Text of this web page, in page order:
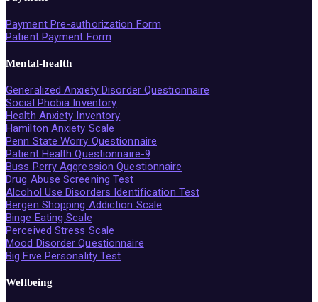
Payment Pre-authorization Form
Patient Payment Form
Mental-health
Generalized Anxiety Disorder Questionnaire
Social Phobia Inventory
Health Anxiety Inventory
Hamilton Anxiety Scale
Penn State Worry Questionnaire
Patient Health Questionnaire-9
Buss Perry Aggression Questionnaire
Drug Abuse Screening Test
Alcohol Use Disorders Identification Test
Bergen Shopping Addiction Scale
Binge Eating Scale
Perceived Stress Scale
Mood Disorder Questionnaire
Big Five Personality Test
Wellbeing